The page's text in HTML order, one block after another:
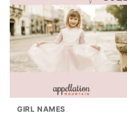
GIRL NAMES